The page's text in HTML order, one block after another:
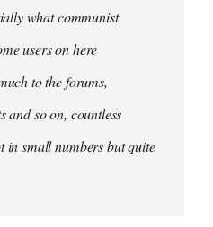
what communist
users on here
to the forums,
and so on, countless
in small numbers but quite